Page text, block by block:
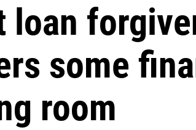
loan
some
room